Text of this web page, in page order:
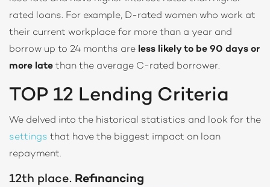
rated loans. For example, D-rated women who work at
their current workplace for more than a year and
borrow up to 24 months are less likely to be 90 days or
more late than the average C-rated borrower.
TOP 12 Lending Criteria
We delved into the historical statistics and look for the
settings that have the biggest impact on loan
repayment.
12th place. Refinancing